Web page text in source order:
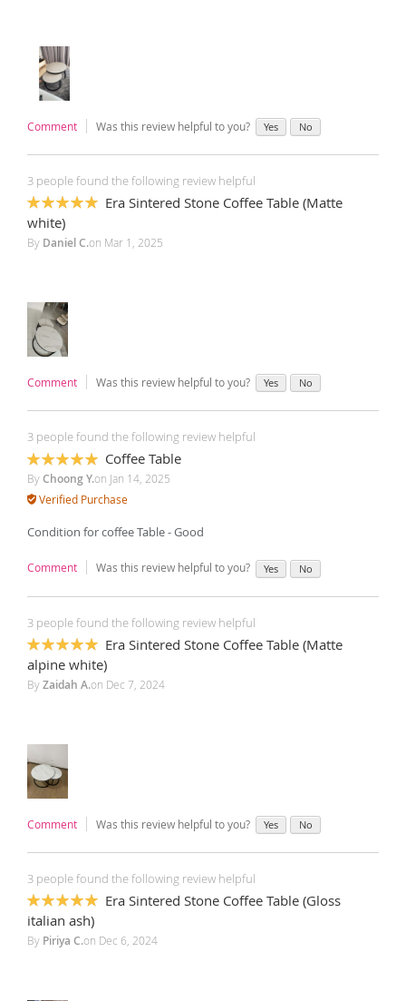
Comment Was this review helpful to you? Yes No
3 people found the following review helpful
100%
Era Sintered Stone Coffee Table (Matte
white)
By Daniel C.on Mar 1, 2025
Comment Was this review helpful to you? Yes No
3 people found the following review helpful
100%
Coffee Table
ByChoong Y.on Jan 14, 2025
Verified Purchase
Condition for coffee Table - Good
Comment Was this review helpful to you? Yes No
3 people found the following review helpful
100%
Era Sintered Stone Coffee Table (Matte
alpine white)
ByZaidah A.on Dec 7, 2024
Comment Was this review helpful to you? Yes No
3 people found the following review helpful
100%
Era Sintered Stone Coffee Table (Gloss
italian ash)
By Piriya C.on Dec 6, 2024